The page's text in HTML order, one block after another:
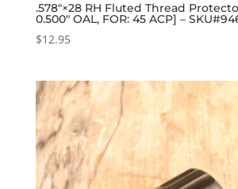
.578″×28 RH Fluted Thread
0.500″ OAL, FOR: 45 ACP] –
$12.95